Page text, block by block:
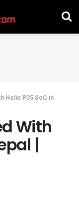
Helio P35 SoC in
With
|